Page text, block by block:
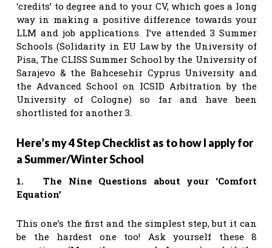
‘credits’ to degree and to your CV, which goes a long
way in making a positive difference towards your
LLM and job applications. I’ve attended 3 Summer
Schools (Solidarity in EU Law by the University of
Pisa, The CLISS Summer School by the University of
Sarajevo & the Bahcesehir Cyprus University and
the Advanced School on ICSID Arbitration by the
University of Cologne) so far and have been
shortlisted for another 3.
Here’s my 4 Step Checklist as to how I apply for
a Summer/Winter School
1. The Nine Questions about your ‘Comfort
Equation’
This one’s the first and the simplest step, but it can
be the hardest one too! Ask yourself these 8